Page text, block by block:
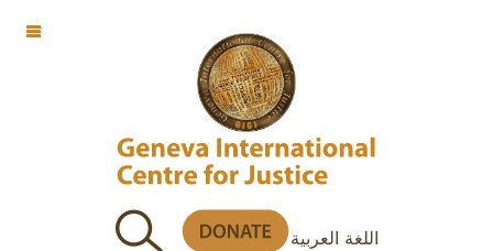
اللغة العربية
OFF CANVAS